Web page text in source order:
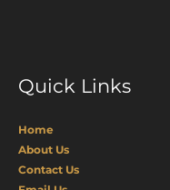
Quick Links
Home
About Us
Contact Us